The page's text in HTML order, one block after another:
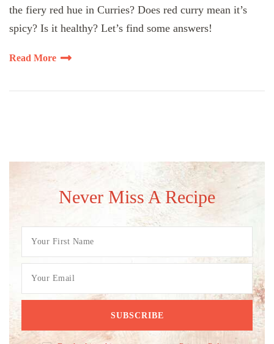
the fiery red hue in Curries? Does red curry mean it’s
spicy? Is it healthy? Let’s find some answers!
Read More
Never Miss A Recipe